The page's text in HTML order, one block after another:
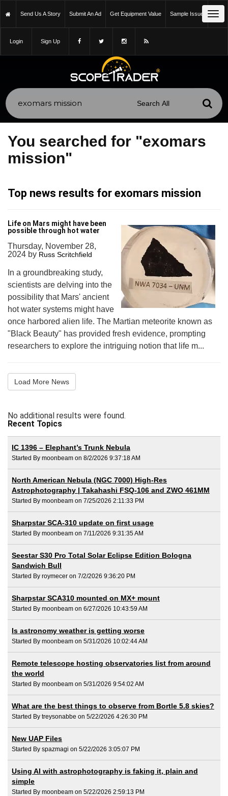
Send Us A Story Submit An Ad Get Equipment Value Sample Issue
Login Sign Up
You searched for "exomars
mission"
Top news results for exomars mission
Life on Mars might have been
possible through hot water
Thursday, November 28,
2024 by Russ Scritchfield
In a groundbreaking study,
scientists are delving into the
possibility that Mars' ancient
hot water systems might have
once harbored alien life. The Martian meteorite known as
"Black Beauty" has provided fresh evidence, prompting
researchers to explore the intriguing notion that life m...
Load More News
No additional results were found.
Recent Topics
IC 1396 – Elephant’s Trunk Nebula
Started By moonbeam on 8/2/2026 9:37:18 AM
North American Nebula (NGC 7000) High-Res
Astrophotography | Takahashi FSQ-106 and ZWO 461MM
Started By moonbeam on 7/25/2026 2:11:33 PM
Sharpstar SCA-310 update on first usage
Started By moonbeam on 7/11/2026 9:31:35 AM
Seestar S30 Pro Total Solar Eclipse Edition Bologna
Sandwich Bull
Started By roymecer on 7/2/2026 9:36:20 PM
Sharpstar SCA310 mounted on MX+ mount
Started By moonbeam on 6/27/2026 10:43:59 AM
Is astronomy weather is getting worse
Started By moonbeam on 5/31/2026 10:02:44 AM
Remote telescope hosting observatories list from around
the world
Started By moonbeam on 5/31/2026 9:54:02 AM
What are the best things to observe from Bortle 5.8 skies?
Started By treysonabbe on 5/22/2026 4:26:30 PM
New UAP Files
Started By spazmagi on 5/22/2026 3:05:07 PM
Using AI with astrophotography is faking it, plain and
simple
Started By moonbeam on 5/22/2026 2:59:13 PM